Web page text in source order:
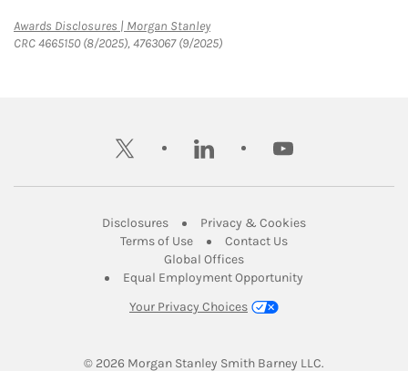
Awards Disclosures | Morgan StanleyLink Opens in New Tab
CRC 4665150 (8/2025), 4763067 (9/2025)
twitter linkedin youtube
DisclosuresLink Opens in New Tab
Privacy & CookiesLink Opens in
Terms of UseLink Opens in New Tab
Contact UsLink Opens in New
Global OfficesLink Opens in New Tab
Equal Employment Opportunity
Your Privacy Choices
© 2026 Morgan Stanley Smith Barney LLC.